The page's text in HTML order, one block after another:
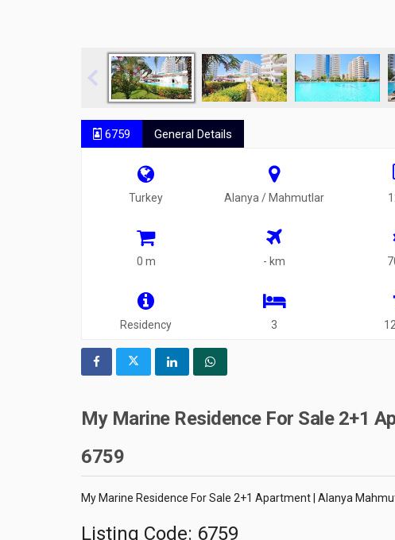
6759 General Details
Turkey Alanya / Mahmutlar
0 m - km
Residency 3
My Marine Residence For Sale 2+1
6759
My Marine Residence For Sale 2+1 Apartment | Alanya
Listing Code: 6759